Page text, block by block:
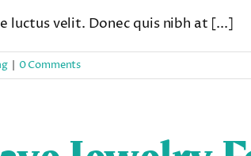
luctus velit. Donec quis nibh at [...]
| 0 Comments